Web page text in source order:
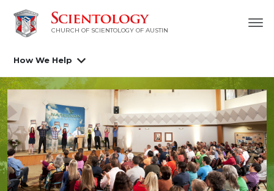
CHURCH OF SCIENTOLOGY OF AUSTIN
How We Help